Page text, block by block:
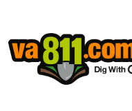
Skip to content